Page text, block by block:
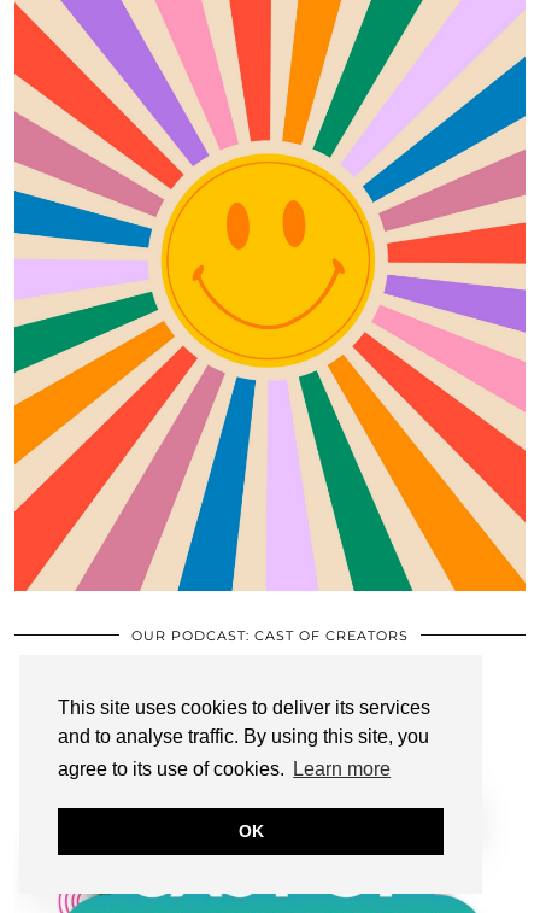
This site uses cookies to deliver its services
and to analyse traffic. By using this site, you
agree to its use of cookies.
Learn more
OK
OUR PODCAST: CAST OF CREATORS